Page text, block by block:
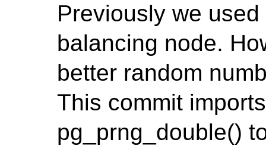
Previously we
balancing node.
better random
This commit
pg_prng_double()